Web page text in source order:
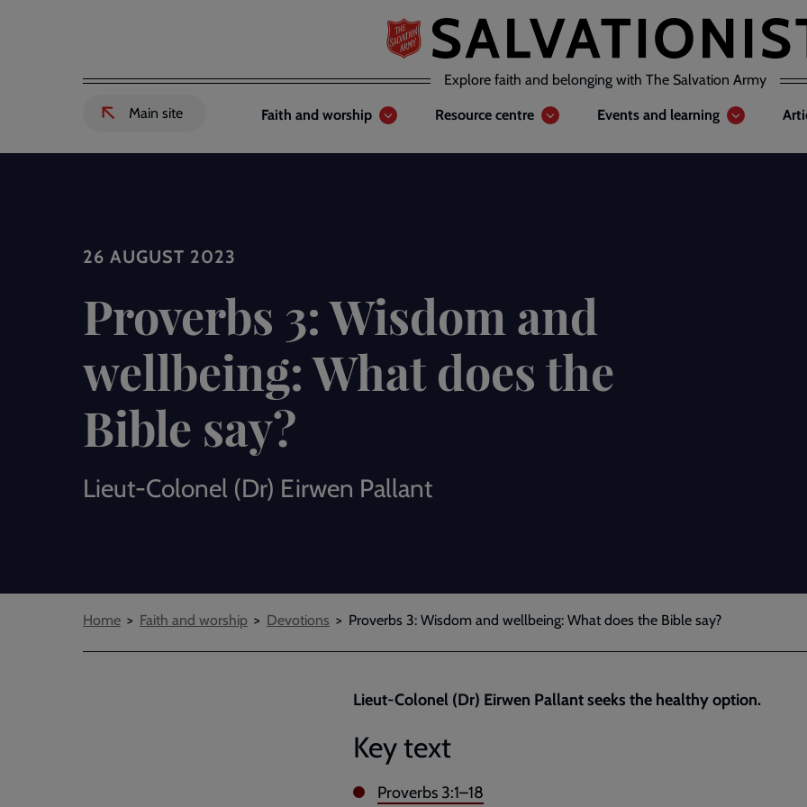
Explore faith and belonging with The Salvation Army
Header
links
External
to
Main site
Main
navigation
Faith and worship Resource centre Events and learning
26 AUGUST 2023
Proverbs 3: Wisdom and
wellbeing: What does the
Bible say?
Lieut-Colonel (Dr) Eirwen Pallant
Breadcrumbs
Home Faith and worship Devotions Proverbs 3: Wisdom and wellbeing: What does the Bible say?
Lieut-Colonel (Dr) Eirwen Pallant seeks the healthy option.
Key text
Proverbs 3:1–18